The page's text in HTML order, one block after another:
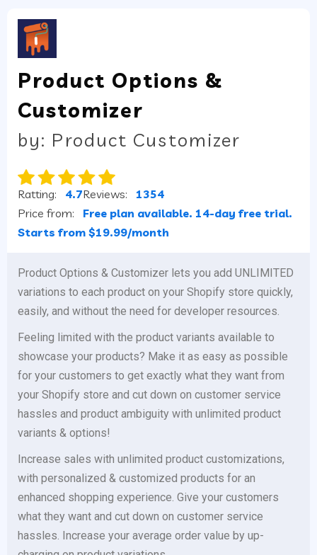
Product Options &
Customizer
by: Product Customizer
Ratting: 4.7Reviews: 1354
Price from: Free plan available. 14-day free trial.
Starts from $19.99/month
Product Options & Customizer lets you add UNLIMITED
variations to each product on your Shopify store quickly,
easily, and without the need for developer resources.
Feeling limited with the product variants available to
showcase your products? Make it as easy as possible
for your customers to get exactly what they want from
your Shopify store and cut down on customer service
hassles and product ambiguity with unlimited product
variants & options!
Increase sales with unlimited product customizations,
with personalized & customized products for an
enhanced shopping experience. Give your customers
what they want and cut down on customer service
hassles. Increase your average order value by up-